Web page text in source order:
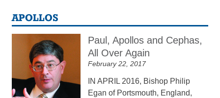
APOLLOS
Paul, Apollos and Cephas,
All Over Again
February 22, 2017
IN APRIL 2016, Bishop Philip
Egan of Portsmouth, England,